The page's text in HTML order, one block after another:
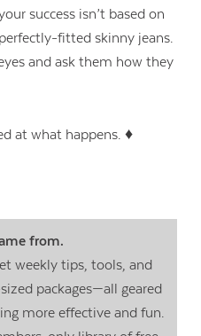
Contact Us
success isn’t based on
fitted skinny jeans.
and ask them how they
at what happens. ♦
from.
weekly tips, tools, and
packages—all geared
more effective and fun.